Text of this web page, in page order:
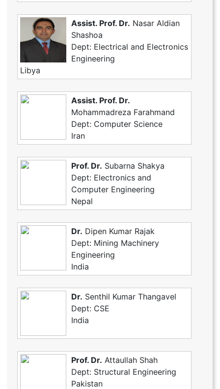
Assist. Prof. Dr. Nasar Aldian
Shashoa
Dept: Electrical and Electronics
Engineering
Libya
Assist. Prof. Dr.
Mohammadreza Farahmand
Dept: Computer Science
Iran
Prof. Dr. Subarna Shakya
Dept: Electronics and
Computer Engineering
Nepal
Dr. Dipen Kumar Rajak
Dept: Mining Machinery
Engineering
India
Dr. Senthil Kumar Thangavel
Dept: CSE
India
Prof. Dr. Attaullah Shah
Dept: Structural Engineering
Pakistan